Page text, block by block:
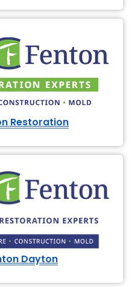
Restoration
Dayton